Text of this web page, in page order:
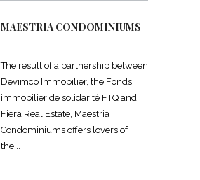
MAESTRIA CONDOMINIUMS
The result of a partnership between
Devimco Immobilier, the Fonds
immobilier de solidarité FTQ and
Fiera Real Estate, Maestria
Condominiums offers lovers of
the